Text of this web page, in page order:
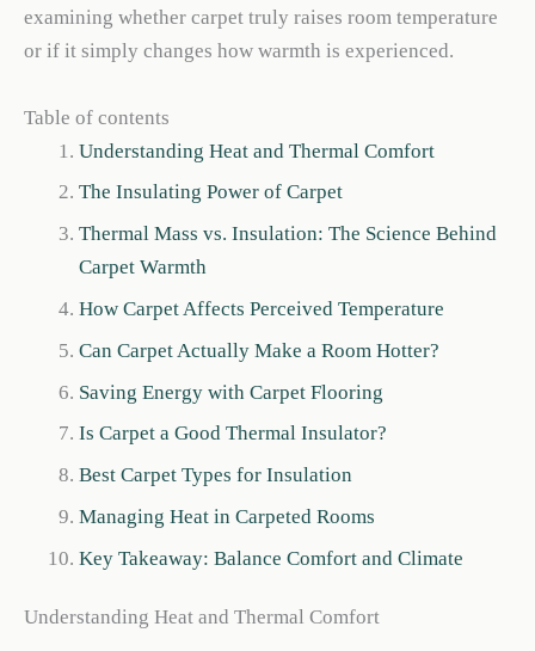
examining whether carpet truly raises room temperature
or if it simply changes how warmth is experienced.
Table of contents
Understanding Heat and Thermal Comfort
The Insulating Power of Carpet
Thermal Mass vs. Insulation: The Science Behind
Carpet Warmth
How Carpet Affects Perceived Temperature
Can Carpet Actually Make a Room Hotter?
Saving Energy with Carpet Flooring
Is Carpet a Good Thermal Insulator?
Best Carpet Types for Insulation
Managing Heat in Carpeted Rooms
Key Takeaway: Balance Comfort and Climate
Understanding Heat and Thermal Comfort